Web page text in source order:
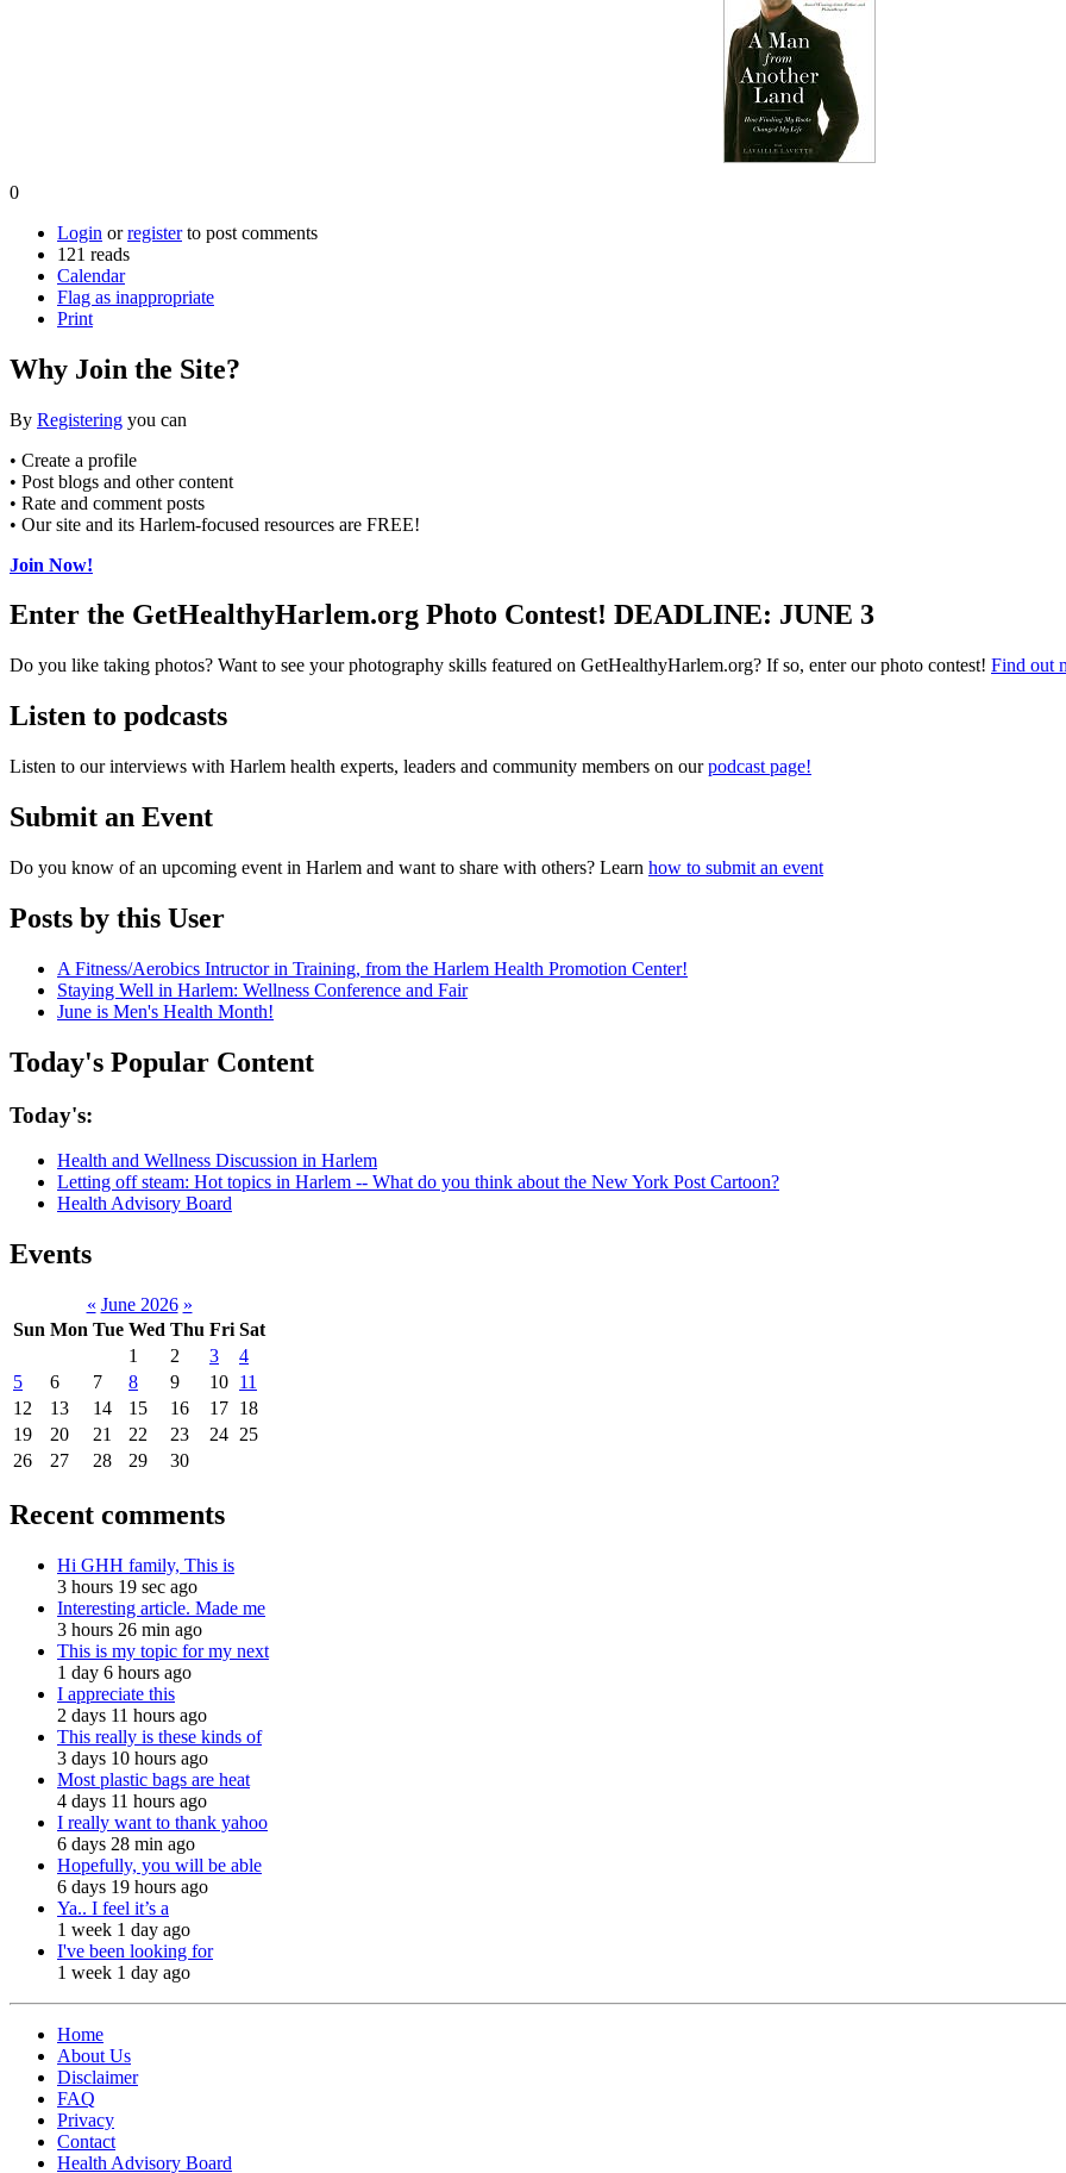
0
Login orregisterto post comments
121 reads
Calendar
Flag as inappropriate
Print
Why Join the Site?
By Registering you can
• Create a profile
• Post blogs and other content
• Rate and comment posts
• Our site and its Harlem-focused resources are FREE!
Join Now!
Enter the GetHealthyHarlem.org Photo Contest! DEADLINE: JUNE 3
Do you like taking photos? Want to see your photography skills featured on GetHealthyHarlem.org? If so, enter our photo contest! Find out
Listen to podcasts
Listen to our interviews with Harlem health experts, leaders and community members on ourpodcast page!
Submit an Event
Do you know of an upcoming event in Harlem and want to share with others? Learn how to submit an event
Posts by this User
A Fitness/Aerobics Intructor in Training, from the Harlem Health Promotion Center!
Staying Well in Harlem: Wellness Conference and Fair
June is Men's Health Month!
Today's Popular Content
Today's:
Health and Wellness Discussion in Harlem
Letting off steam: Hot topics in Harlem -- What do you think about the New York Post Cartoon?
Health Advisory Board
Events
« June 2026 »
Sun Mon Tue Wed Thu Fri Sat
1
2 3
4
5
6 7 8 9 10 11
12
13 14 15 16 17 18
19
20 21 22 23 24 25
26
27 28 29 30
Recent comments
Hi GHH family, This is
3 hours 19 sec ago
Interesting article. Made me
3 hours 26 min ago
This is my topic for my next
1 day 6 hours ago
I appreciate this
2 days 11 hours ago
This really is these kinds of
3 days 10 hours ago
Most plastic bags are heat
4 days 11 hours ago
I really want to thank yahoo
6 days 28 min ago
Hopefully, you will be able
6 days 19 hours ago
Ya.. I feel it’s a
1 week 1 day ago
I've been looking for
1 week 1 day ago
Home
About Us
Disclaimer
FAQ
Privacy
Contact
Health Advisory Board